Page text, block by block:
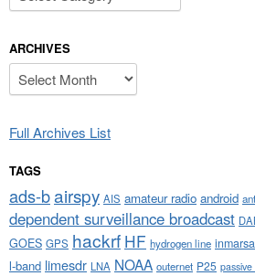
ARCHIVES
Archives
Full Archives List
TAGS
ads-bairspy AIS amateur radio android
dependent surveillance broadcast
GOES GPS hackrf HF hydrogen line
l-band limesdr LNA NOAA outernet P25